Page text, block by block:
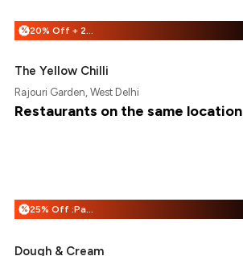
% 20% Off + 25% Off
The Yellow Chilli
Rajouri Garden, West Delhi
Restaurants on the same location
% 25% Off :Payeazy
Dough & Cream